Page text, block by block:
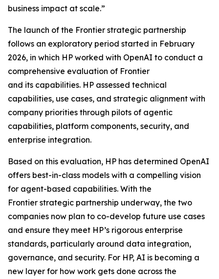
business impact at scale.”
The launch of the Frontier strategic partnership
follows an exploratory period started in February
2026, in which HP worked with OpenAI to conduct a
comprehensive evaluation of Frontier
and its capabilities. HP assessed technical
capabilities, use cases, and strategic alignment with
company priorities through pilots of agentic
capabilities, platform components, security, and
enterprise integration.
Based on this evaluation, HP has determined OpenAI
offers best-in-class models with a compelling vision
for agent-based capabilities. With the
Frontier strategic partnership underway, the two
companies now plan to co-develop future use cases
and ensure they meet HP’s rigorous enterprise
standards, particularly around data integration,
governance, and security. For HP, AI is becoming a
new layer for how work gets done across the